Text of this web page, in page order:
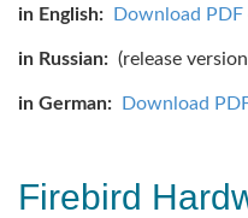
in English: Download PDF
in Russian: (release
in German: Download
Firebird